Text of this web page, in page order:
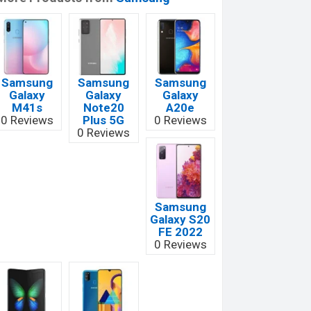
Samsung
Galaxy
M41s
0 Reviews
Samsung
Galaxy
Note20
Plus 5G
0 Reviews
Samsung
Galaxy
A20e
0 Reviews
Samsung
Galaxy S20
FE 2022
0 Reviews